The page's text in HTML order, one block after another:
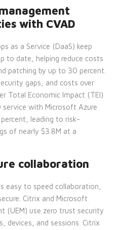
with CVAD
as a Service (DaaS) keep
to date, helping reduce costs
patching by up to 30 percent.
gaps, and costs over
Total Economic Impact (TEI)
with Microsoft Azure
leading to risk-
of nearly $3.8M at a
collaboration
easy to speed collaboration,
Citrix and Microsoft
(UEM) use zero trust security
devices, and sessions. Citrix